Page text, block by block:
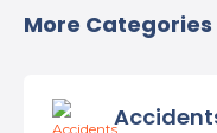
More Categories